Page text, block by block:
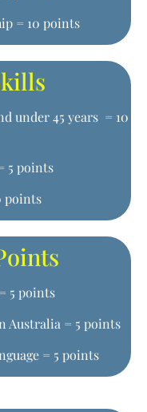
= 10 points
under 45 years = 10
5 points
points
5 points
Australia = 5 points
= 5 points